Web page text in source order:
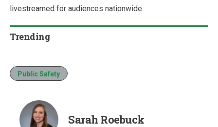
livestreamed for audiences nationwide.
Trending
Public Safety
Sarah Roebuck